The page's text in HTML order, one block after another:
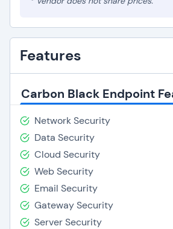
Features
Carbon Black Endpoint
Network Security
Data Security
Cloud Security
Web Security
Email Security
Gateway Security
Server Security